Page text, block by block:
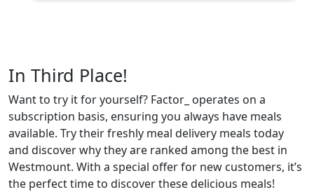
In Third Place!
Want to try it for yourself? Factor_ operates on a
subscription basis, ensuring you always have meals
available. Try their freshly meal delivery meals today
and discover why they are ranked among the best in
Westmount. With a special offer for new customers, it’s
the perfect time to discover these delicious meals!